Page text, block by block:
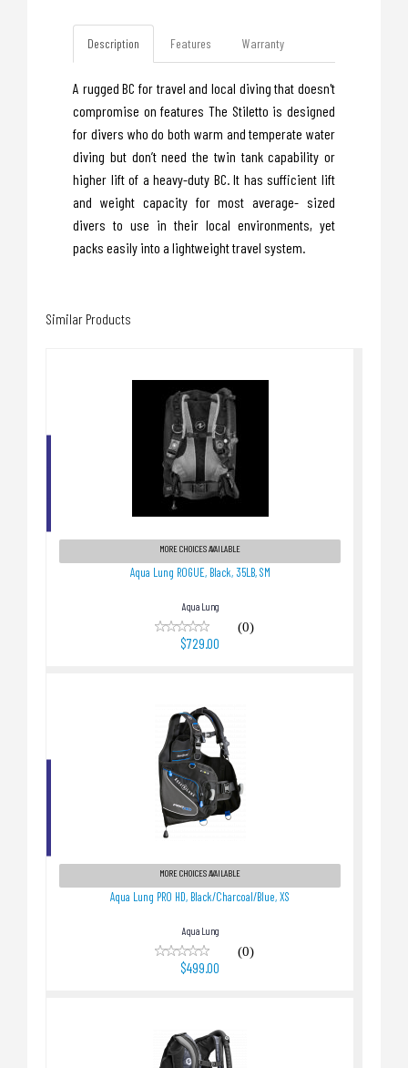
Description Features Warranty
A rugged BC for travel and local diving that doesn't
compromise on features The Stiletto is designed
for divers who do both warm and temperate water
diving but don’t need the twin tank capability or
higher lift of a heavy-duty BC. It has sufficient lift
and weight capacity for most average- sized
divers to use in their local environments, yet
packs easily into a lightweight travel system.
Similar Products
Aqua Lung ROGUE, Black, 35LB, SM
$729.00
MORE CHOICES AVAILABLE
Aqua Lung ROGUE, Black, 35LB, SM
Aqua Lung
(0)
$729.00
Aqua Lung PRO HD, Black/Charcoal/Blue, XS
$499.00
MORE CHOICES AVAILABLE
Aqua Lung PRO HD, Black/Charcoal/Blue, XS
Aqua Lung
(0)
$499.00